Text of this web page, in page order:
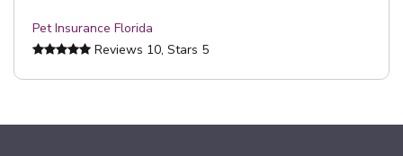
Pet Insurance Florida
Reviews 10, Stars 5